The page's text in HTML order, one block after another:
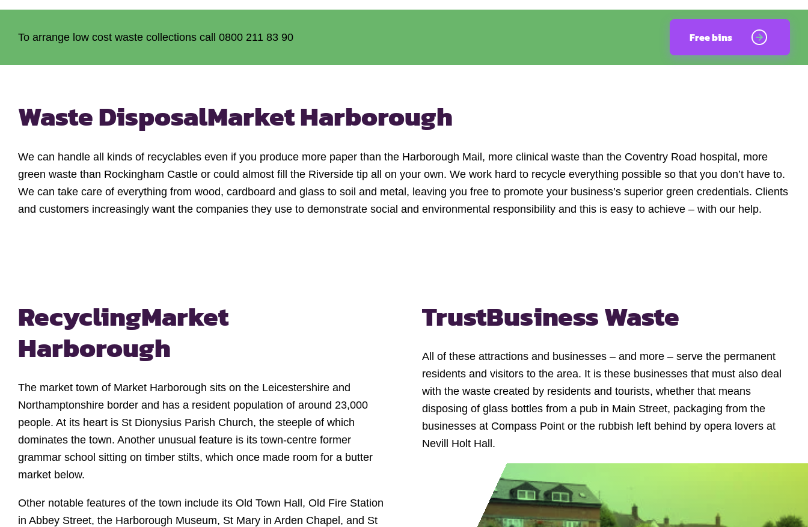
To arrange low cost waste collections call 0800 211 83 90 Free bins
Waste DisposalMarket Harborough
We can handle all kinds of recyclables even if you produce more paper than the Harborough Mail, more clinical waste than the Coventry Road hospital, more
green waste than Rockingham Castle or could almost fill the Riverside tip all on your own. We work hard to recycle everything possible so that you don’t have to.
We can take care of everything from wood, cardboard and glass to soil and metal, leaving you free to promote your business’s superior green credentials. Clients
and customers increasingly want the companies they use to demonstrate social and environmental responsibility and this is easy to achieve – with our help.
RecyclingMarket
Harborough
The market town of Market Harborough sits on the Leicestershire and
Northamptonshire border and has a resident population of around 23,000
people. At its heart is St Dionysius Parish Church, the steeple of which
dominates the town. Another unusual feature is its town-centre former
grammar school sitting on timber stilts, which once made room for a butter
market below.
Other notable features of the town include its Old Town Hall, Old Fire Station
in Abbey Street, the Harborough Museum, St Mary in Arden Chapel, and St
TrustBusiness Waste
All of these attractions and businesses – and more – serve the permanent
residents and visitors to the area. It is these businesses that must also deal
with the waste created by residents and tourists, whether that means
disposing of glass bottles from a pub in Main Street, packaging from the
businesses at Compass Point or the rubbish left behind by opera lovers at
Nevill Holt Hall.